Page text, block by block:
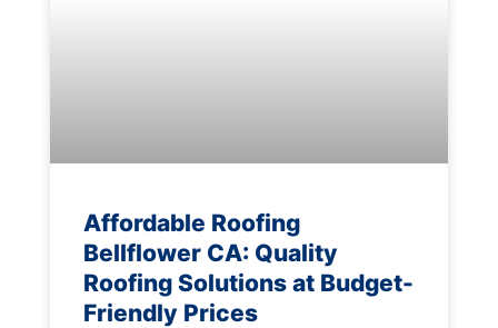
Affordable Roofing
Bellflower CA: Quality
Roofing Solutions at Budget-
Friendly Prices